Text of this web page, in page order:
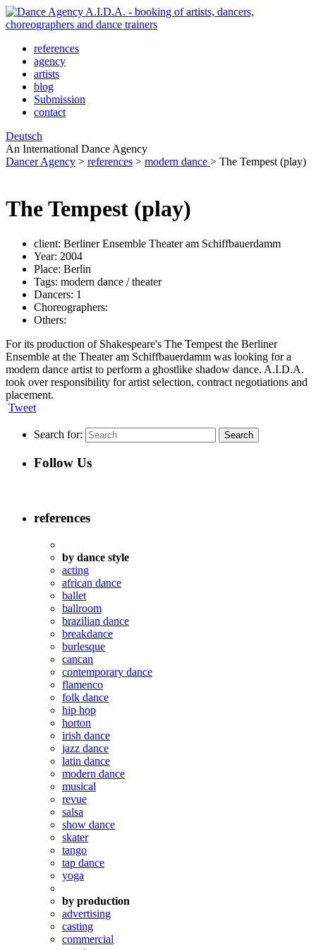
references
agency
artists
blog
Submission
contact
Deutsch
An International Dance Agency
Dancer Agency > references > modern dance > The Tempest (play)
The Tempest (play)
client: Berliner Ensemble Theater am Schiffbauerdamm
Year: 2004
Place: Berlin
Tags: modern dance / theater
Dancers: 1
Choreographers:
Others:
For its production of Shakespeare's The Tempest the Berliner
Ensemble at the Theater am Schiffbauerdamm was looking for a
modern dance artist to perform a ghostlike shadow dance. A.I.D.A.
took over responsibility for artist selection, contract negotiations and
placement.
Tweet
Search for:
Follow Us
references
by dance style
acting
african dance
ballet
ballroom
brazilian dance
breakdance
burlesque
cancan
contemporary dance
flamenco
folk dance
hip hop
horton
irish dance
jazz dance
latin dance
modern dance
musical
revue
salsa
show dance
skater
tango
tap dance
yoga
by production
advertising
casting
commercial